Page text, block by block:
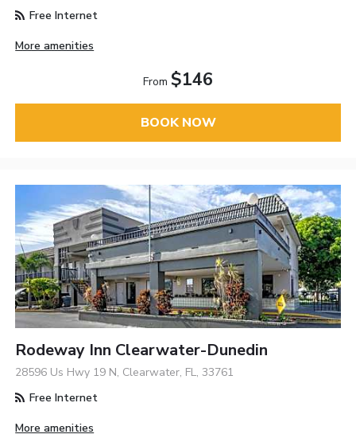
Free Internet
More amenities
From $146
BOOK NOW
Rodeway Inn Clearwater-Dunedin
28596 Us Hwy 19 N, Clearwater, FL, 33761
Free Internet
More amenities